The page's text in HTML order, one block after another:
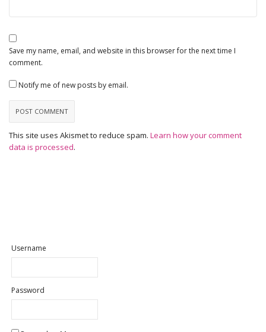
Save my name, email, and website in this browser for the next time I
comment.
Notify me of new posts by email.
This site uses Akismet to reduce spam. Learn how your comment
data is processed.
Username
Password